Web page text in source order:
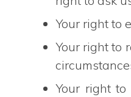
Your right to
Your right to
Your right